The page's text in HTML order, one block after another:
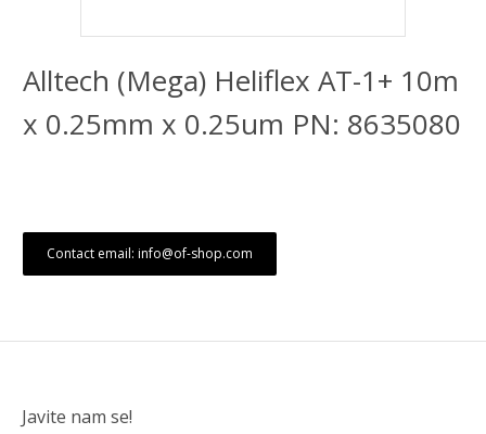
Alltech (Mega) Heliflex AT-1+ 10m
x 0.25mm x 0.25um PN: 8635080
Contact email: info@of-shop.com
Javite nam se!